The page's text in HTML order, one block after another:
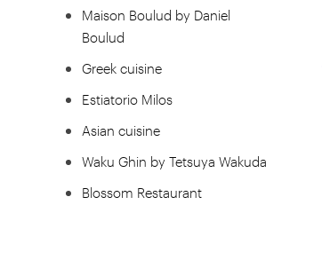
Maison Boulud by Daniel
Boulud
Greek cuisine
Estiatorio Milos
Asian cuisine
Waku Ghin by Tetsuya Wakuda
Blossom Restaurant